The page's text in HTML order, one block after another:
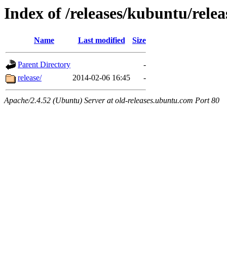
Index of /releases/kubuntu/
Name Last modified Size
Parent Directory
-
release/
2014-02-06 16:45 -
Apache/2.4.52 (Ubuntu) Server at old-releases.ubuntu.com Port 80